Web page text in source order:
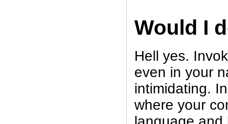
Would I
Hell yes.
even in your
intimidating.
where your